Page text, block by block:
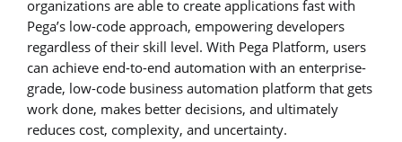
organizations are able to create applications fast with
Pega’s low-code approach, empowering developers
regardless of their skill level. With Pega Platform, users
can achieve end-to-end automation with an enterprise-
grade, low-code business automation platform that gets
work done, makes better decisions, and ultimately
reduces cost, complexity, and uncertainty.